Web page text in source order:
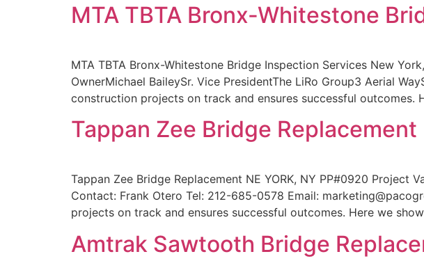
MTA TBTA Bronx-Whitestone
MTA TBTA Bronx-Whitestone Bridge Inspection Services New
OwnerMichael BaileySr. Vice PresidentThe LiRo Group3 Aerial
construction projects on track and ensures successful
Tappan Zee Bridge Replacement
Tappan Zee Bridge Replacement NE YORK, NY PP#0920 Project
Contact: Frank Otero Tel: 212-685-0578 Email:
projects on track and ensures successful outcomes. Here we
Amtrak Sawtooth Bridge